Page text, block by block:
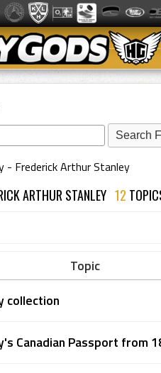
- Frederick Arthur Stanley
ARTHUR STANLEY 12
Topic
collection
Canadian Passport from